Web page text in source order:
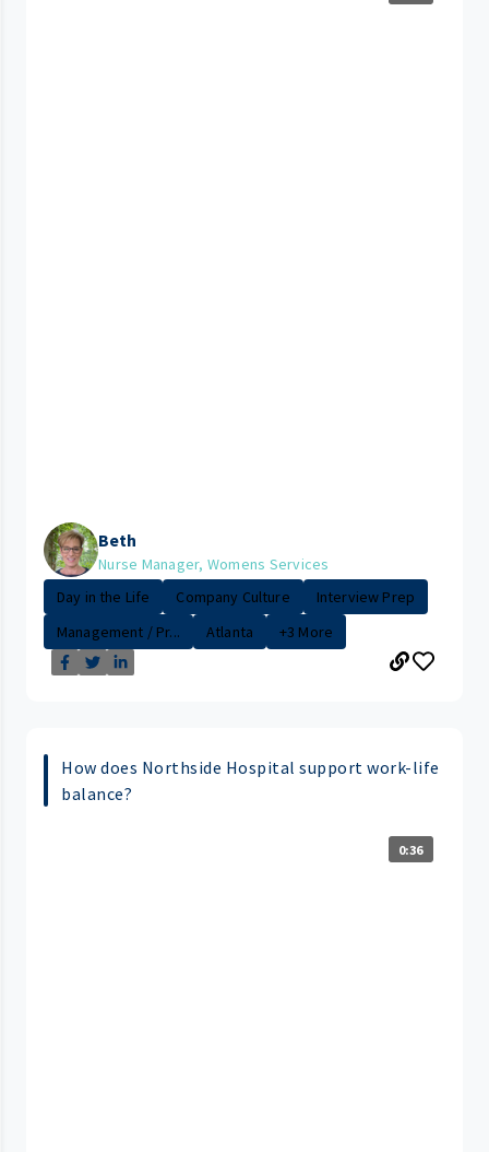
Beth
Nurse Manager, Womens Services
Day in the Life
Company Culture
Interview Prep
Management / Pr...
Atlanta +3 More
How does Northside Hospital support work-life
balance?
0:36